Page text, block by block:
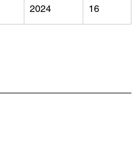
2024 16